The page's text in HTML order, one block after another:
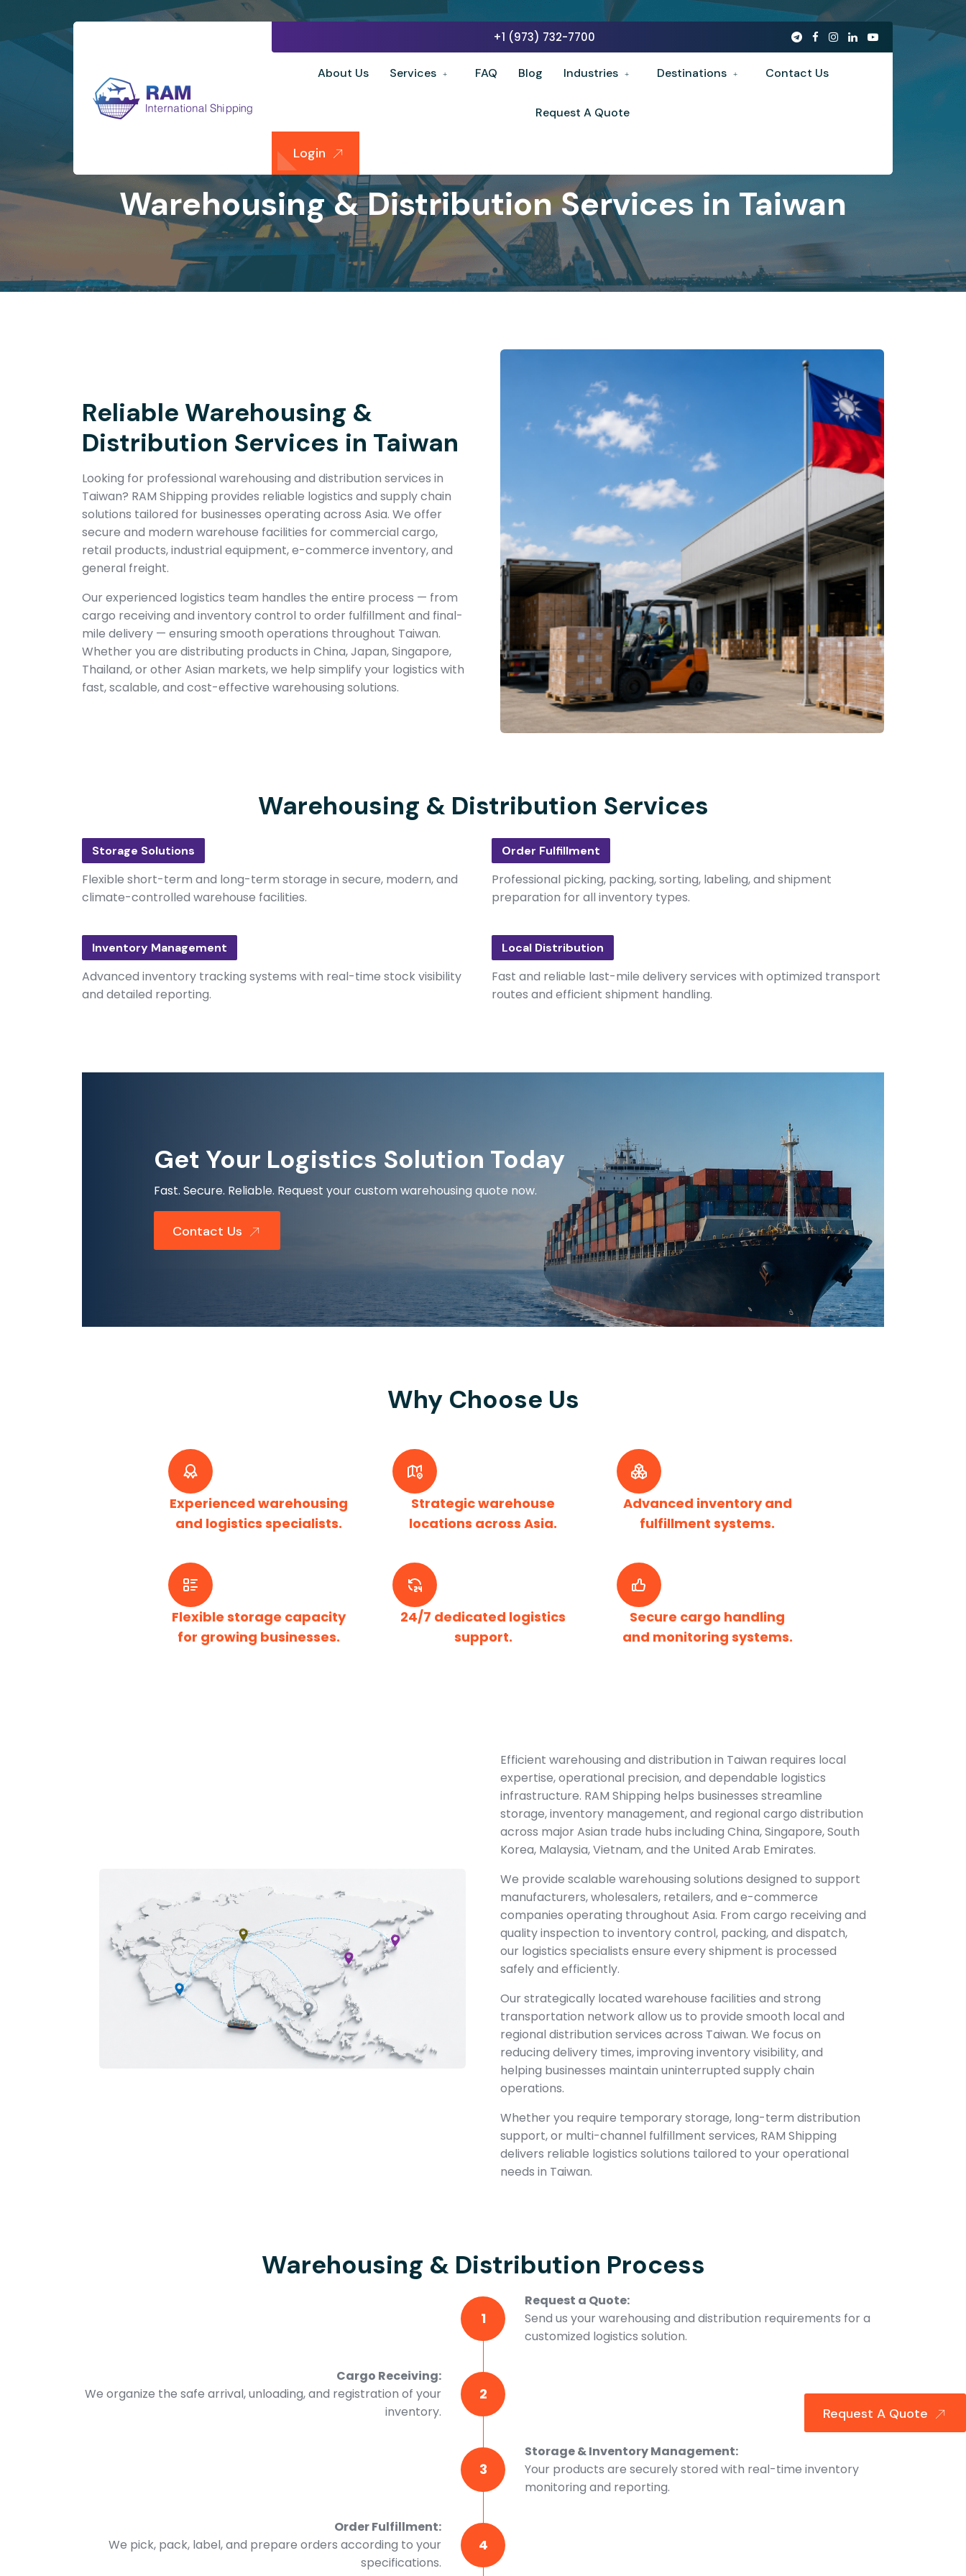
+1 (973) 732-7700
About Us Services FAQ Blog Industries Destinations Contact Us
Request A Quote
Login
Warehousing & Distribution Services in Taiwan
Reliable Warehousing &
Distribution Services in Taiwan
Looking for professional warehousing and distribution services in
Taiwan? RAM Shipping provides reliable logistics and supply chain
solutions tailored for businesses operating across Asia. We offer
secure and modern warehouse facilities for commercial cargo,
retail products, industrial equipment, e-commerce inventory, and
general freight.
Our experienced logistics team handles the entire process — from
cargo receiving and inventory control to order fulfillment and final-
mile delivery — ensuring smooth operations throughout Taiwan.
Whether you are distributing products in China, Japan, Singapore,
Thailand, or other Asian markets, we help simplify your logistics with
fast, scalable, and cost-effective warehousing solutions.
Warehousing & Distribution Services
Storage Solutions
Flexible short-term and long-term storage in secure, modern, and
climate-controlled warehouse facilities.
Order Fulfillment
Professional picking, packing, sorting, labeling, and shipment
preparation for all inventory types.
Inventory Management
Advanced inventory tracking systems with real-time stock visibility
and detailed reporting.
Local Distribution
Fast and reliable last-mile delivery services with optimized transport
routes and efficient shipment handling.
Get Your Logistics Solution Today
Fast. Secure. Reliable. Request your custom warehousing quote now.
Contact Us
Why Choose Us
Experienced warehousing
and logistics specialists.
Strategic warehouse
locations across Asia.
Advanced inventory and
fulfillment systems.
Flexible storage capacity
for growing businesses.
24/7 dedicated logistics
support.
Secure cargo handling
and monitoring systems.
Efficient warehousing and distribution in Taiwan requires local
expertise, operational precision, and dependable logistics
infrastructure. RAM Shipping helps businesses streamline
storage, inventory management, and regional cargo distribution
across major Asian trade hubs including China, Singapore, South
Korea, Malaysia, Vietnam, and the United Arab Emirates.
We provide scalable warehousing solutions designed to support
manufacturers, wholesalers, retailers, and e-commerce
companies operating throughout Asia. From cargo receiving and
quality inspection to inventory control, packing, and dispatch,
our logistics specialists ensure every shipment is processed
safely and efficiently.
Our strategically located warehouse facilities and strong
transportation network allow us to provide smooth local and
regional distribution services across Taiwan. We focus on
reducing delivery times, improving inventory visibility, and
helping businesses maintain uninterrupted supply chain
operations.
Whether you require temporary storage, long-term distribution
support, or multi-channel fulfillment services, RAM Shipping
delivers reliable logistics solutions tailored to your operational
needs in Taiwan.
Warehousing & Distribution Process
1
Request a Quote:
Send us your warehousing and distribution requirements for a
customized logistics solution.
2
Cargo Receiving:
We organize the safe arrival, unloading, and registration of your
inventory.
3
Storage & Inventory Management:
Your products are securely stored with real-time inventory
monitoring and reporting.
4
Order Fulfillment:
We pick, pack, label, and prepare orders according to your
specifications.
Request A Quote